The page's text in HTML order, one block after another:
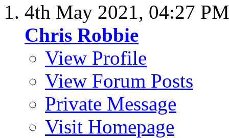
4th May 2021, 04:27 PM
Chris Robbie
View Profile
View Forum Posts
Private Message
Visit Homepage